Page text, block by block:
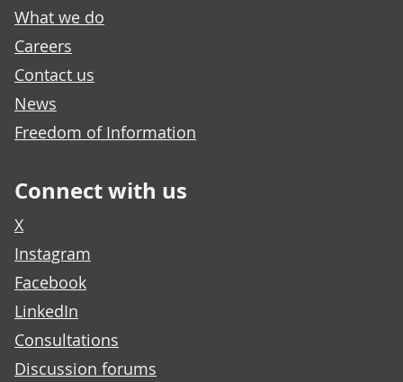
What we do
Careers
Contact us
News
Freedom of Information
Connect with us
X
Instagram
Facebook
LinkedIn
Consultations
Discussion forums